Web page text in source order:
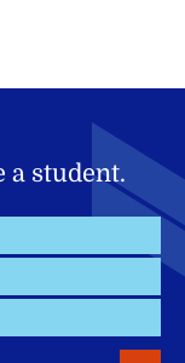
a student.